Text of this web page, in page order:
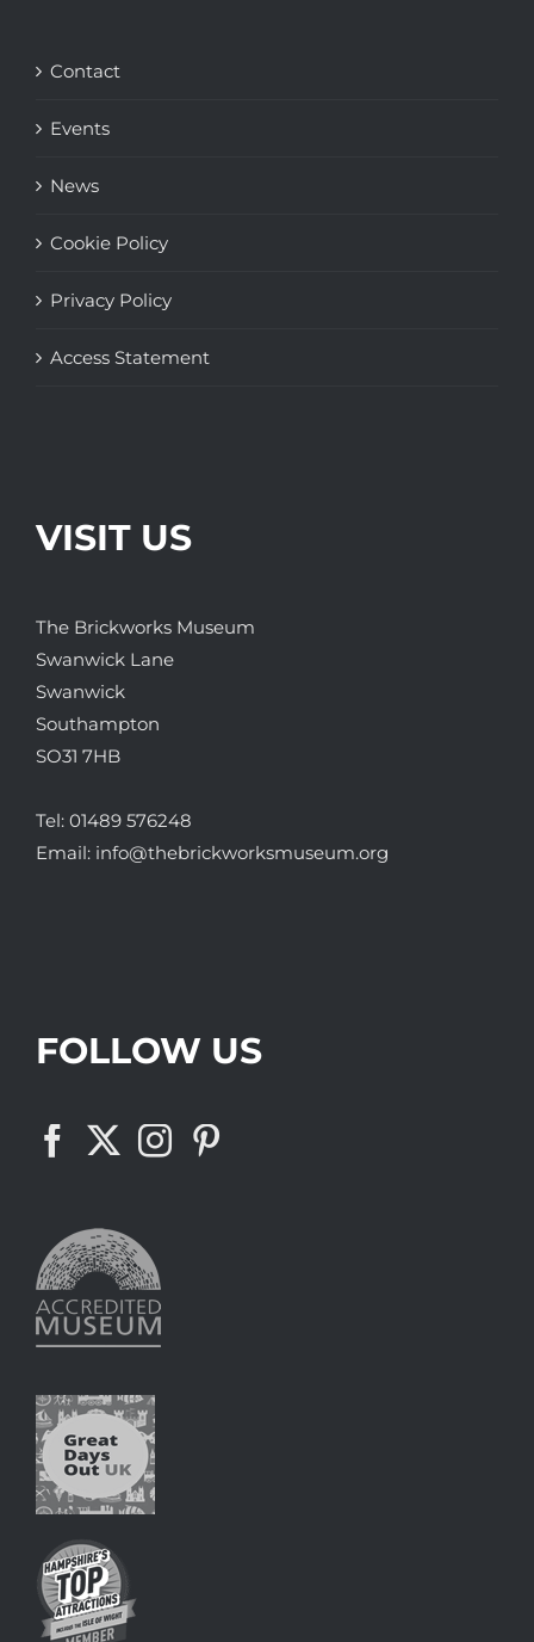
Contact
Events
News
Cookie Policy
Privacy Policy
Access Statement
VISIT US
The Brickworks Museum
Swanwick Lane
Swanwick
Southampton
SO31 7HB
Tel: 01489 576248
Email: info@thebrickworksmuseum.org
FOLLOW US